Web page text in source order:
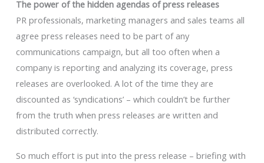
The power of the hidden agendas of press releases
PR professionals, marketing managers and sales teams all
agree press releases need to be part of any
communications campaign, but all too often when a
company is reporting and analyzing its coverage, press
releases are overlooked. A lot of the time they are
discounted as ‘syndications’ – which couldn’t be further
from the truth when press releases are written and
distributed correctly.
So much effort is put into the press release – briefing with